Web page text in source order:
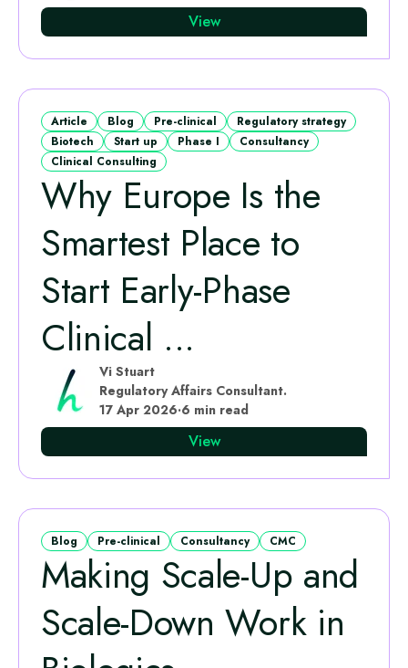
View
Article Blog Pre-clinical
Regulatory strategy
Biotech
Start up Phase I
Consultancy
Clinical Consulting
Why Europe Is the
Smartest Place to
Start Early‑Phase
Clinical ...
Vi Stuart
Regulatory Affairs Consultant.
17 Apr 2026·6 min read
View
Blog Pre-clinical Consultancy CMC
Making Scale-Up and
Scale-Down Work in